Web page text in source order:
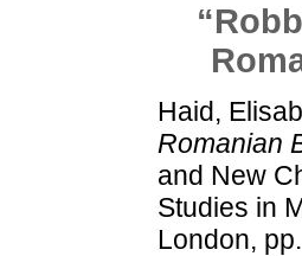
Haid,
Romanian
and New
Studies in
London,